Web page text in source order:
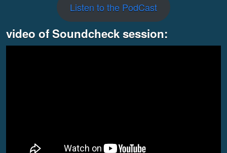
Listen to the PodCast
video of Soundcheck session: